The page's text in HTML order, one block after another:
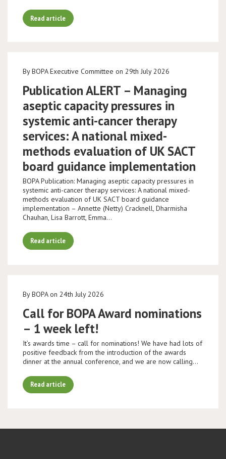
Read article
By BOPA Executive Committee on 29th July 2026
Publication ALERT – Managing
aseptic capacity pressures in
systemic anti-cancer therapy
services: A national mixed-
methods evaluation of UK SACT
board guidance implementation
BOPA Publication: Managing aseptic capacity pressures in
systemic anti-cancer therapy services: A national mixed-
methods evaluation of UK SACT board guidance
implementation – Annette (Netty) Cracknell, Dharmisha
Chauhan, Lisa Barrott, Emma…
Read article
By BOPA on 24th July 2026
Call for BOPA Award nominations
– 1 week left!
It’s awards time – call for nominations! We have had lots of
positive feedback from the introduction of the awards
dinner at the annual conference, and we are now calling…
Read article